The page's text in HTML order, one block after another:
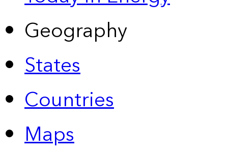
Geography
States
Countries
Maps